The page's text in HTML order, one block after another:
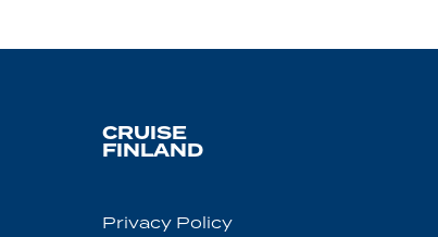
CRUISE
FINLAND
Privacy Policy